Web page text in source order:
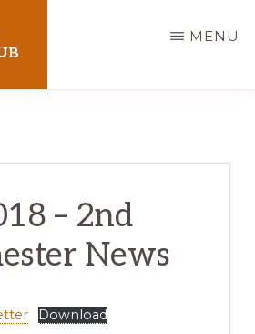
MENU
– 2nd
News
Download